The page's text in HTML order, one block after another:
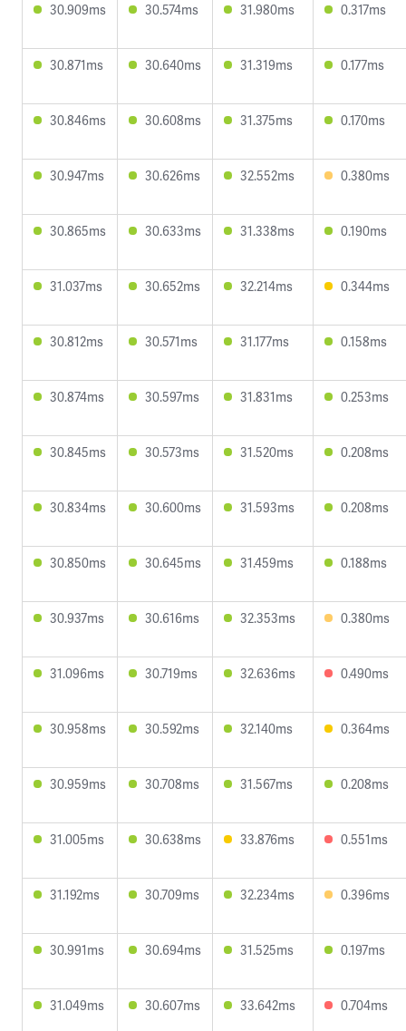
30.909ms 30.574ms 31.980ms 0.317ms
30.871ms 30.640ms 31.319ms 0.177ms
30.846ms 30.608ms 31.375ms 0.170ms
30.947ms 30.626ms 32.552ms 0.380ms
30.865ms 30.633ms 31.338ms 0.190ms
31.037ms 30.652ms 32.214ms 0.344ms
30.812ms 30.571ms 31.177ms 0.158ms
30.874ms 30.597ms 31.831ms 0.253ms
30.845ms 30.573ms 31.520ms 0.208ms
30.834ms 30.600ms 31.593ms 0.208ms
30.850ms 30.645ms 31.459ms 0.188ms
30.937ms 30.616ms 32.353ms 0.380ms
31.096ms 30.719ms 32.636ms 0.490ms
30.958ms 30.592ms 32.140ms 0.364ms
30.959ms 30.708ms 31.567ms 0.208ms
31.005ms 30.638ms 33.876ms 0.551ms
31.192ms 30.709ms 32.234ms 0.396ms
30.991ms 30.694ms 31.525ms 0.197ms
31.049ms 30.607ms 33.642ms 0.704ms